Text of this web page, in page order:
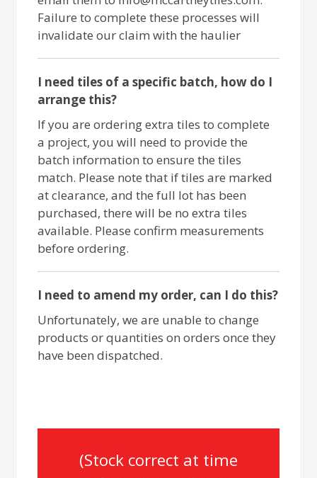
Failure to complete these processes will
invalidate our claim with the haulier
I need tiles of a specific batch, how do I
arrange this?
If you are ordering extra tiles to complete
a project, you will need to provide the
batch information to ensure the tiles
match. Please note that if tiles are marked
at clearance, and the full lot has been
purchased, there will be no extra tiles
available. Please confirm measurements
before ordering.
I need to amend my order, can I do this?
Unfortunately, we are unable to change
products or quantities on orders once they
have been dispatched.
(Stock correct at time